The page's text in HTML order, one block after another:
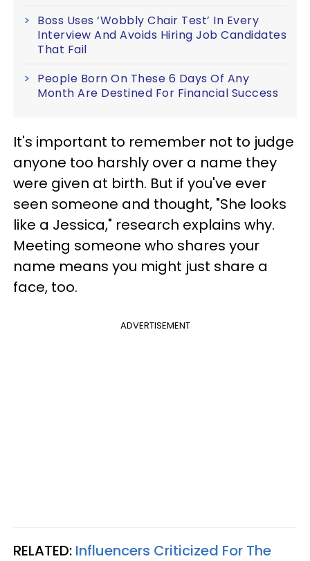
Boss Uses ‘Wobbly Chair Test’ In Every
Interview And Avoids Hiring Job Candidates
That Fail
People Born On These 6 Days Of Any
Month Are Destined For Financial Success
It's important to remember not to judge
anyone too harshly over a name they
were given at birth. But if you've ever
seen someone and thought, "She looks
like a Jessica," research explains why.
Meeting someone who shares your
name means you might just share a
face, too.
ADVERTISEMENT
RELATED: Influencers Criticized For The